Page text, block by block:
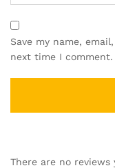
Save my name,
next time I comment.
There are no reviews